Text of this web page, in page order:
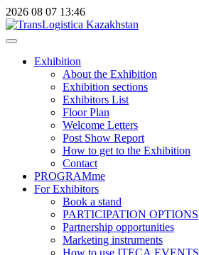
2026 08 07 13:46
Exhibition
About the Exhibition
Exhibition sections
Exhibitors List
Floor Plan
Welcome Letters
Post Show Report
How to get to the Exhibition
Contact
PROGRAMme
For Exhibitors
Book a stand
PARTICIPATION OPTIONS
Partnership opportunities
Marketing instruments
How to use ITECA.EVENTS